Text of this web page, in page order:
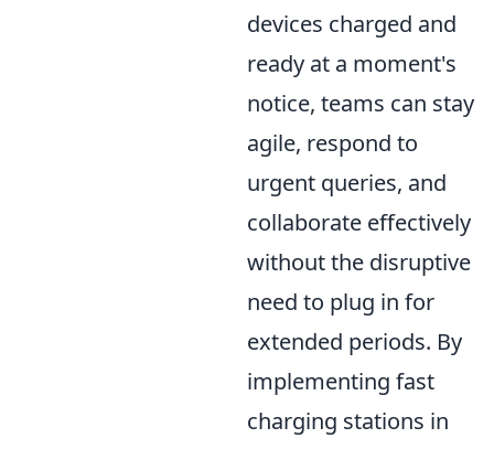
devices charged and
ready at a moment's
notice, teams can stay
agile, respond to
urgent queries, and
collaborate effectively
without the disruptive
need to plug in for
extended periods. By
implementing fast
charging stations in